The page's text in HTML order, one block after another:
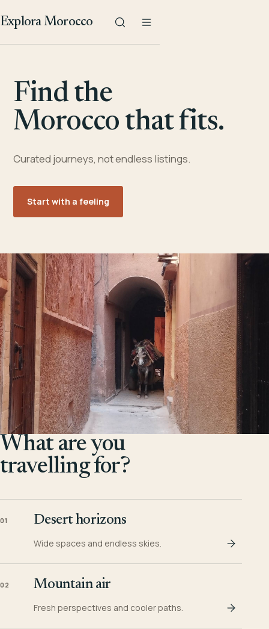
Explora Morocco
Find the
Morocco that fits.
Curated journeys, not endless listings.
Start with a feeling
What are you
travelling for?
01 Desert horizons
Wide spaces and endless skies.
02 Mountain air
Fresh perspectives and cooler paths.